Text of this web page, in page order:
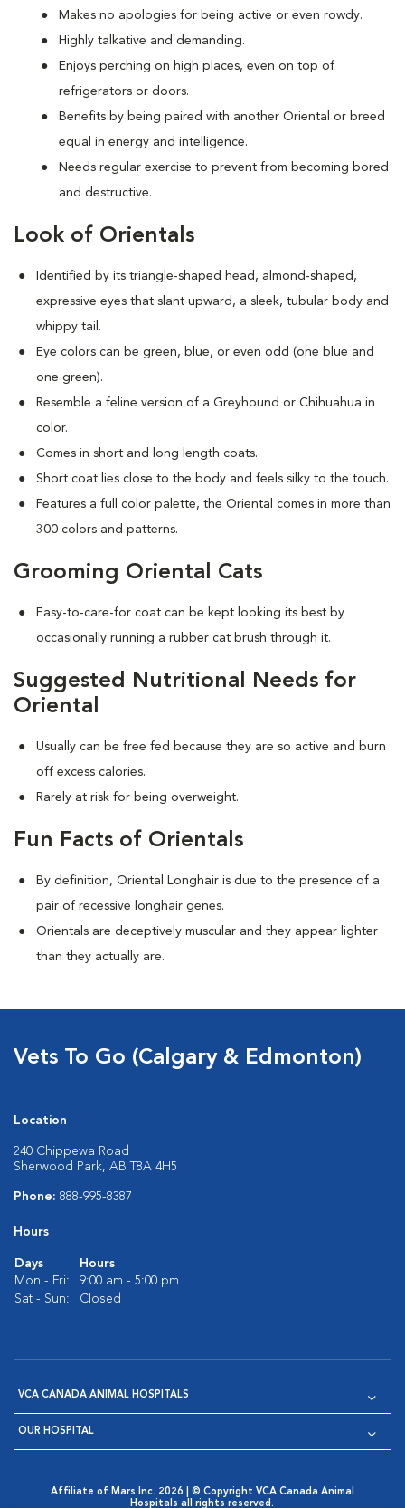
Makes no apologies for being active or even rowdy.
Highly talkative and demanding.
Enjoys perching on high places, even on top of
refrigerators or doors.
Benefits by being paired with another Oriental or breed
equal in energy and intelligence.
Needs regular exercise to prevent from becoming bored
and destructive.
Look of Orientals
Identified by its triangle-shaped head, almond-shaped,
expressive eyes that slant upward, a sleek, tubular body and
whippy tail.
Eye colors can be green, blue, or even odd (one blue and
one green).
Resemble a feline version of a Greyhound or Chihuahua in
color.
Comes in short and long length coats.
Short coat lies close to the body and feels silky to the touch.
Features a full color palette, the Oriental comes in more than
300 colors and patterns.
Grooming Oriental Cats
Easy-to-care-for coat can be kept looking its best by
occasionally running a rubber cat brush through it.
Suggested Nutritional Needs for
Oriental
Usually can be free fed because they are so active and burn
off excess calories.
Rarely at risk for being overweight.
Fun Facts of Orientals
By definition, Oriental Longhair is due to the presence of a
pair of recessive longhair genes.
Orientals are deceptively muscular and they appear lighter
than they actually are.
Vets To Go (Calgary & Edmonton)
Location
240 Chippewa Road
Sherwood Park, AB T8A 4H5
Phone: 888-995-8387
Hours
Days
Hours
Mon - Fri:
9:00 am - 5:00 pm
Sat - Sun:
Closed
VCA CANADA ANIMAL HOSPITALS
OUR HOSPITAL
Affiliate of Mars Inc. 2026 | © Copyright VCA Canada Animal
Hospitals all rights reserved.